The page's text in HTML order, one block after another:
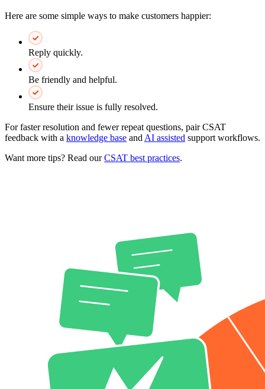
Here are some simple ways to make customers happier:
Reply quickly.
Be friendly and helpful.
Ensure their issue is fully resolved.
For faster resolution and fewer repeat questions, pair CSAT
feedback with a knowledge base and AI assisted support workflows.
Want more tips? Read ourCSAT best practices.